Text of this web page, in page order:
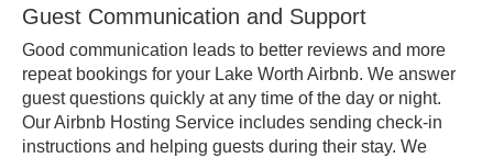
Guest Communication and Support
Good communication leads to better reviews and more
repeat bookings for your Lake Worth Airbnb. We answer
guest questions quickly at any time of the day or night.
Our Airbnb Hosting Service includes sending check-in
instructions and helping guests during their stay. We